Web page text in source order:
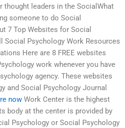
thought leaders in the SocialWhat
someone to do Social
7 Top Websites for Social
Social Psychology Work Resources
Here are 8 FREE websites
work whenever you have
agency. These websites
and Social Psychology Journal
now Work Center is the highest
body at the center is provided by
Psychology or Social Psychology